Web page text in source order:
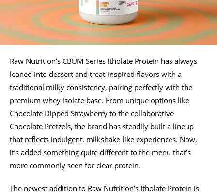
Raw Nutrition’s CBUM Series Itholate Protein has always
leaned into dessert and treat-inspired flavors with a
traditional milky consistency, pairing perfectly with the
premium whey isolate base. From unique options like
Chocolate Dipped Strawberry to the collaborative
Chocolate Pretzels, the brand has steadily built a lineup
that reflects indulgent, milkshake-like experiences. Now,
it’s added something quite different to the menu that’s
more commonly seen for clear protein.
The newest addition to Raw Nutrition’s Itholate Protein is